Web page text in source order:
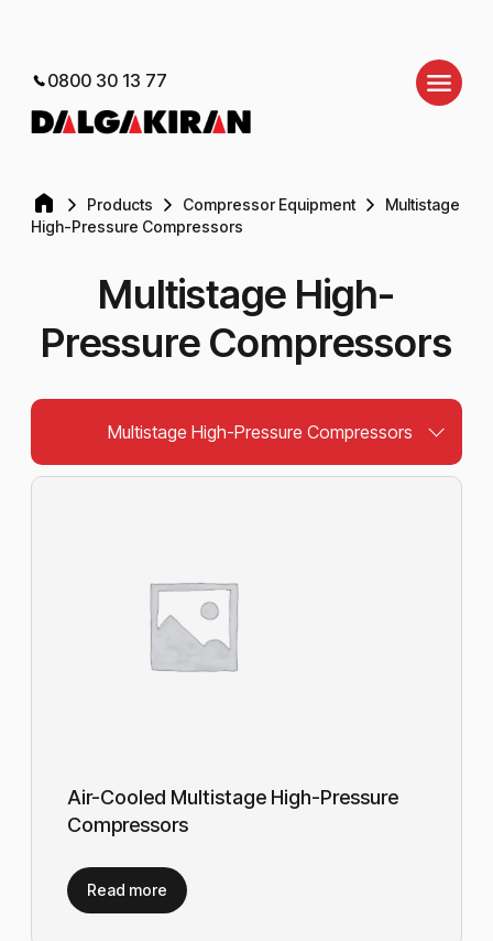
0800 30 13 77
Products Compressor Equipment
Multistage
High-Pressure Compressors
Multistage High-
Pressure Compressors
Multistage High-Pressure Compressors
Air-Cooled Multistage High-Pressure
Compressors
Read more